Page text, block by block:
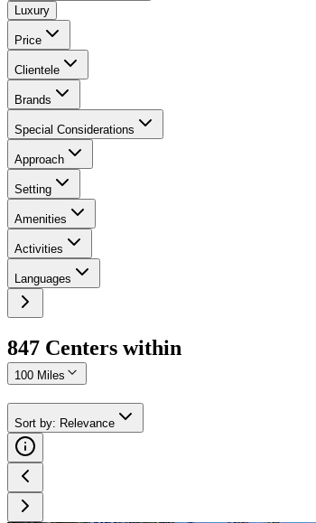
Luxury
Price
Clientele
Brands
Special Considerations
Approach
Setting
Amenities
Activities
Languages
847 Centers within
100 Miles
Sort by: Relevance